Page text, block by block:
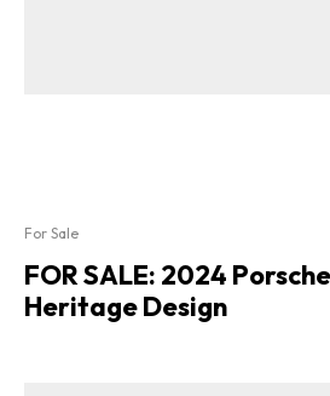
For Sale
FOR SALE: 2024
Heritage Design